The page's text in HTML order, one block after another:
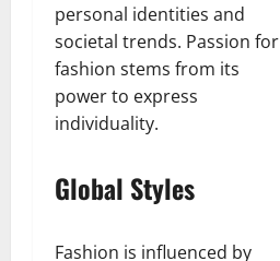
personal identities and
societal trends. Passion for
fashion stems from its
power to express
individuality.
Global Styles
Fashion is influenced by